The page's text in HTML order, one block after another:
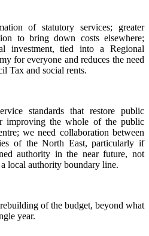
of statutory services; greater
to bring down costs elsewhere;
investment, tied into a Regional
for everyone and reduces the need
Tax and social rents.
standards that restore public
improving the whole of the public
we need collaboration between
of the North East, particularly if
authority in the near future, not
local authority boundary line.
of the budget, beyond what
year.